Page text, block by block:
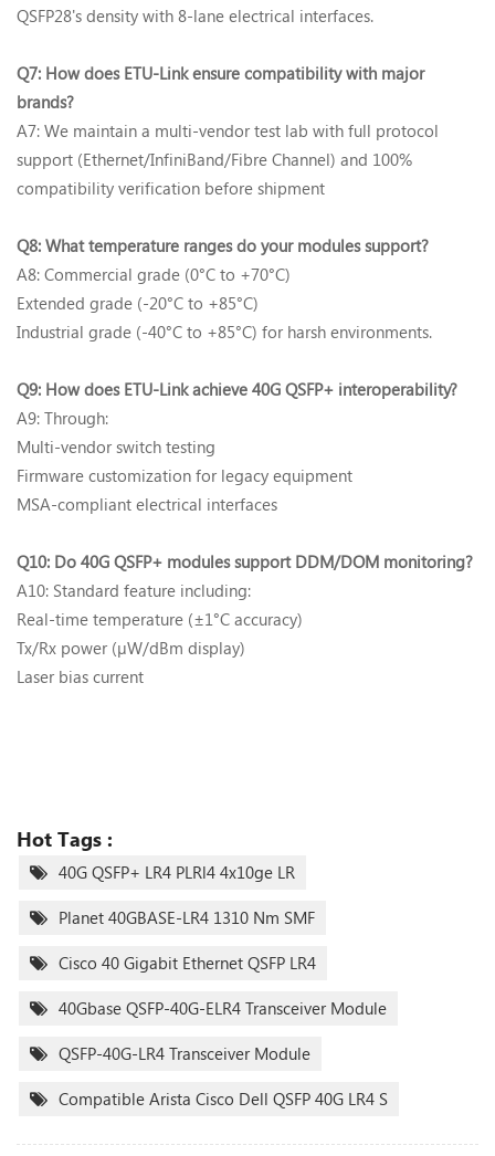
QSFP28's density with 8-lane electrical interfaces.
Q7: How does ETU-Link ensure compatibility with major
brands?‌
A7: We maintain a multi-vendor test lab with full protocol
support (Ethernet/InfiniBand/Fibre Channel) and 100%
compatibility verification before shipment
Q8: What temperature ranges do your modules support?‌
A8: Commercial grade (0°C to +70°C)
Extended grade (-20°C to +85°C)
Industrial grade (-40°C to +85°C) for harsh environments.
Q9: How does ETU-Link achieve 40G QSFP+ interoperability?‌
A9: Through:
Multi-vendor switch testing
Firmware customization for legacy equipment
MSA-compliant electrical interfaces
Q10: Do 40G QSFP+ modules support DDM/DOM monitoring?‌
A10: Standard feature including:
Real-time temperature (±1°C accuracy)
Tx/Rx power (µW/dBm display)
Laser bias current
Hot Tags :
40G QSFP+ LR4 PLRl4 4x10ge LR
Planet 40GBASE-LR4 1310 Nm SMF
Cisco 40 Gigabit Ethernet QSFP LR4
40Gbase QSFP-40G-ELR4 Transceiver Module
QSFP-40G-LR4 Transceiver Module
Compatible Arista Cisco Dell QSFP 40G LR4 S